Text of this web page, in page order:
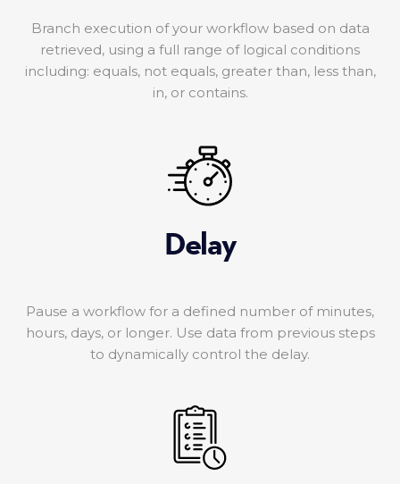
Branch execution of your workflow based on data
retrieved, using a full range of logical conditions
including: equals, not equals, greater than, less than,
in, or contains.
Delay
Pause a workflow for a defined number of minutes,
hours, days, or longer. Use data from previous steps
to dynamically control the delay.